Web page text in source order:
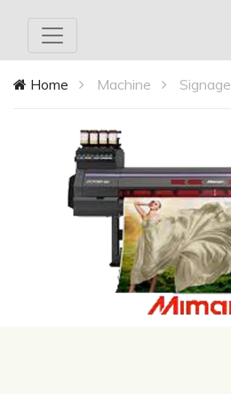
Home Machine Signage